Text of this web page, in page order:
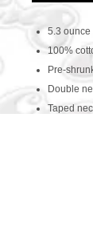
5.3 ounce
100%
Pre-
Double
Taped